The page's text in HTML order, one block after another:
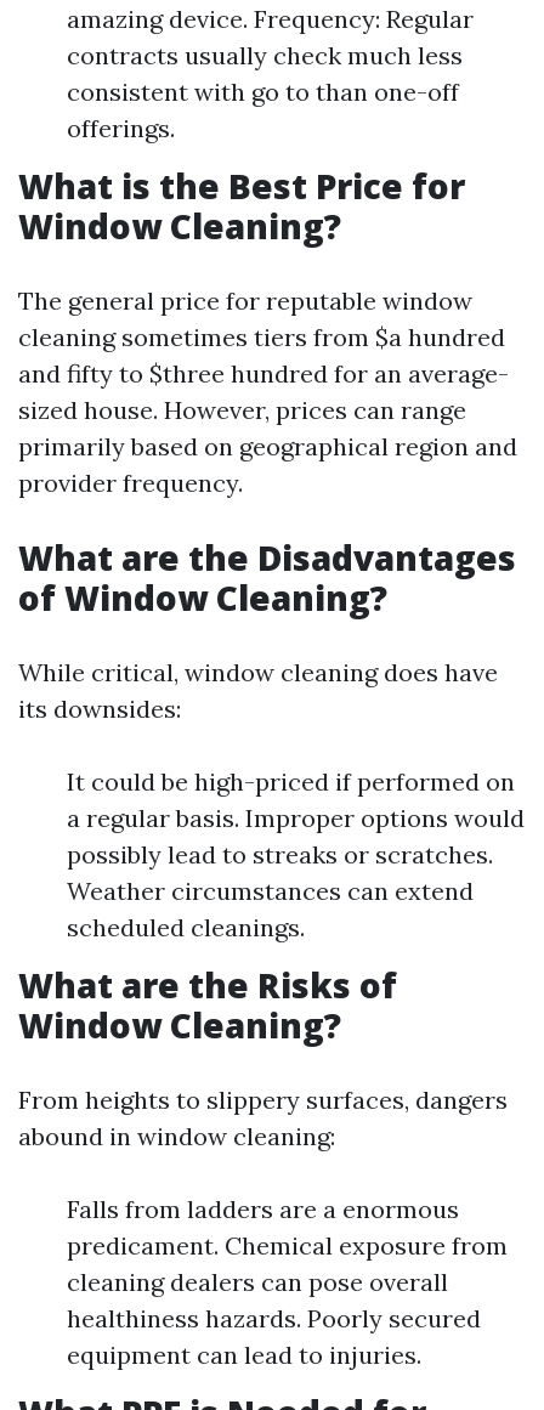
amazing device. Frequency: Regular
contracts usually check much less
consistent with go to than one-off
offerings.
What is the Best Price for
Window Cleaning?
The general price for reputable window
cleaning sometimes tiers from $a hundred
and fifty to $three hundred for an average-
sized house. However, prices can range
primarily based on geographical region and
provider frequency.
What are the Disadvantages
of Window Cleaning?
While critical, window cleaning does have
its downsides:
It could be high-priced if performed on
a regular basis. Improper options would
possibly lead to streaks or scratches.
Weather circumstances can extend
scheduled cleanings.
What are the Risks of
Window Cleaning?
From heights to slippery surfaces, dangers
abound in window cleaning:
Falls from ladders are a enormous
predicament. Chemical exposure from
cleaning dealers can pose overall
healthiness hazards. Poorly secured
equipment can lead to injuries.